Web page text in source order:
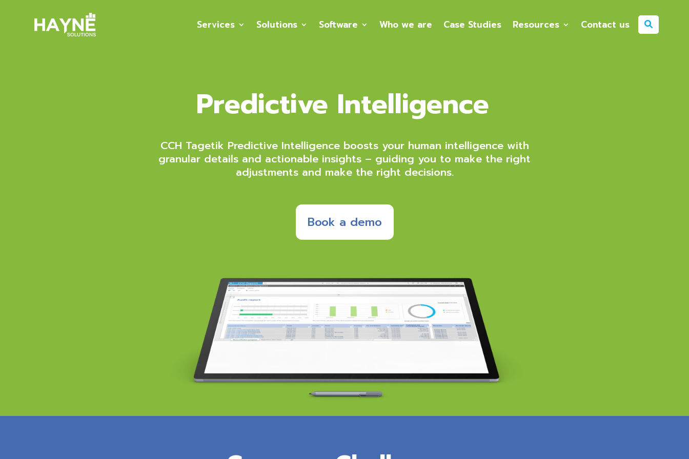
Services Solutions Software Who we are Case Studies Resources Contact us
Predictive Intelligence
CCH Tagetik Predictive Intelligence boosts your human intelligence with
granular details and actionable insights – guiding you to make the right
adjustments and make the right decisions.
Book a demo